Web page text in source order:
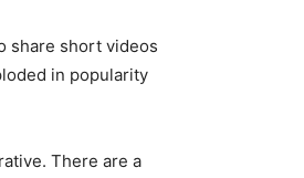
share short videos
in popularity
There are a